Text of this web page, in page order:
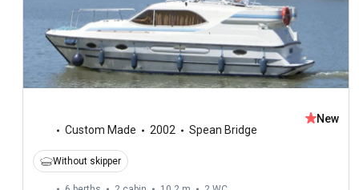
Custom Made 2002 Spean Bridge
New
Without skipper